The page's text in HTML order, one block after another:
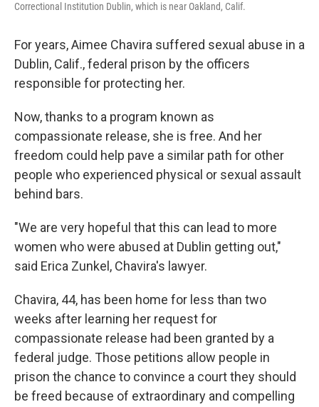
Correctional Institution Dublin, which is near Oakland, Calif.
For years, Aimee Chavira suffered sexual abuse in a
Dublin, Calif., federal prison by the officers
responsible for protecting her.
Now, thanks to a program known as
compassionate release, she is free. And her
freedom could help pave a similar path for other
people who experienced physical or sexual assault
behind bars.
"We are very hopeful that this can lead to more
women who were abused at Dublin getting out,"
said Erica Zunkel, Chavira's lawyer.
Chavira, 44, has been home for less than two
weeks after learning her request for
compassionate release had been granted by a
federal judge. Those petitions allow people in
prison the chance to convince a court they should
be freed because of extraordinary and compelling